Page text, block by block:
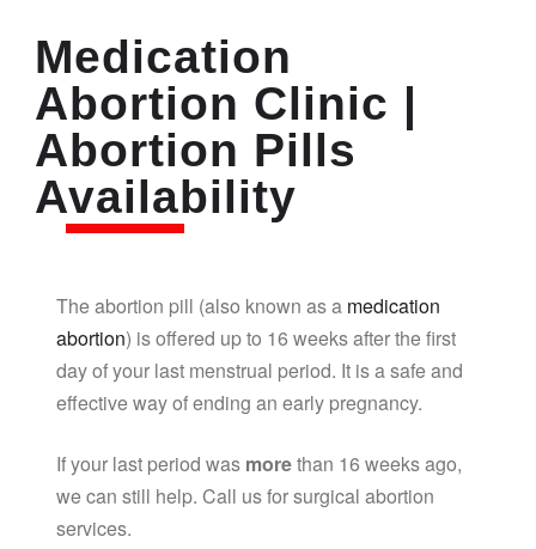
Medication
Abortion Clinic |
Abortion Pills
Availability
The abortion pill (also known as a medication
abortion) is offered up to 16 weeks after the first
day of your last menstrual period. It is a safe and
effective way of ending an early pregnancy.
If your last period was morethan 16 weeks ago,
we can still help. Call us for surgical abortion
services.